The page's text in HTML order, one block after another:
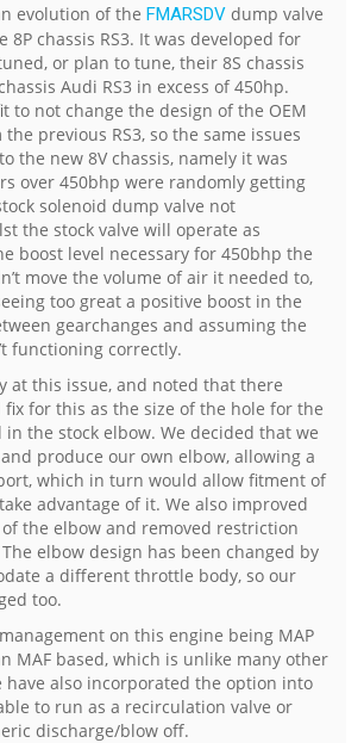
evolution of the FMARSDV dump valve
8P chassis RS3. It was developed for
or plan to tune, their 8S chassis
Audi RS3 in excess of 450hp.
to not change the design of the OEM
previous RS3, so the same issues
the new 8V chassis, namely it was
over 450bhp were randomly getting
solenoid dump valve not
the stock valve will operate as
boost level necessary for 450bhp the
move the volume of air it needed to,
too great a positive boost in the
gearchanges and assuming the
functioning correctly.
at this issue, and noted that there
for this as the size of the hole for the
in the stock elbow. We decided that we
produce our own elbow, allowing a
which in turn would allow fitment of
advantage of it. We also improved
the elbow and removed restriction
elbow design has been changed by
a different throttle body, so our
too.
on this engine being MAP
MAF based, which is unlike many other
have also incorporated the option into
to run as a recirculation valve or
discharge/blow off.